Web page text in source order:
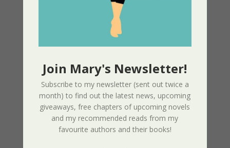
Page Redesign Due to Name Change –
01/09/2025
New Radio Play: Never Too Late
Performed by Sherri’s Playhouse
09/23/2023
Join Mary's Newsletter!
Subscribe to my newsletter (sent out twice a
month) to find out the latest news, upcoming
giveaways, free chapters of upcoming novels
and my recommended reads from my
favourite authors and their books!